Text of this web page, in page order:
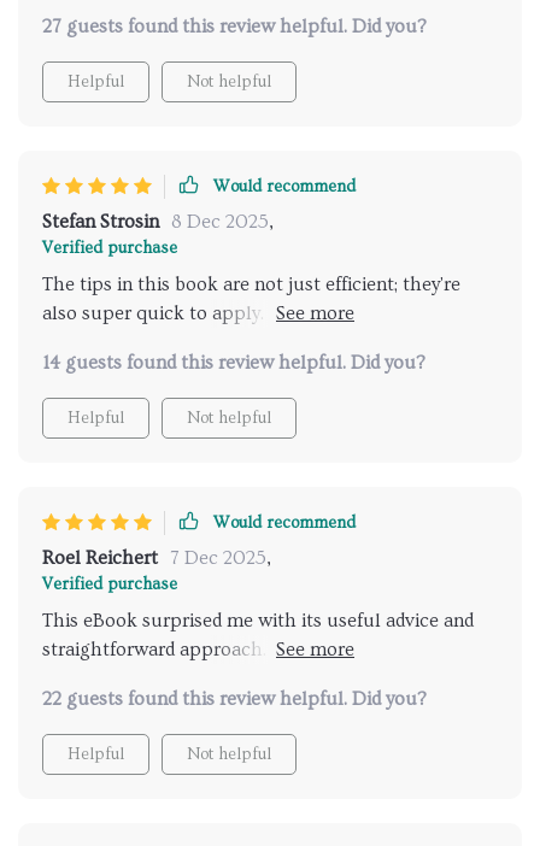
recommended for any busy pet owners.
27 guests found this review helpful. Did you?
Helpful Not helpful
Would recommend
Stefan Strosin 8 Dec 2025,
Verified purchase
The tips in this book are not just efficient; they're
also super quick to apply. My life as a working dog
14 guests found this review helpful. Did you?
Helpful Not helpful
Would recommend
Roel Reichert 7 Dec 2025,
Verified purchase
This eBook surprised me with its useful advice and
straightforward approach. It's honestly been such a
around all the time.
22 guests found this review helpful. Did you?
Helpful Not helpful